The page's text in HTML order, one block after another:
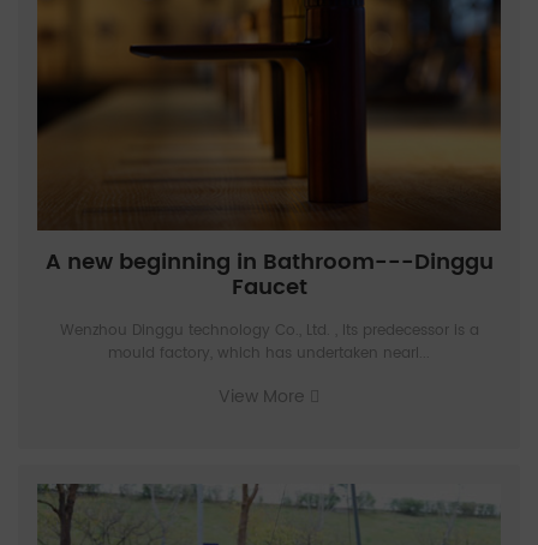
A new beginning in Bathroom---Dinggu
Faucet
Wenzhou Dinggu technology Co., Ltd. , Its predecessor is a
mould factory, which has undertaken nearl...
View More